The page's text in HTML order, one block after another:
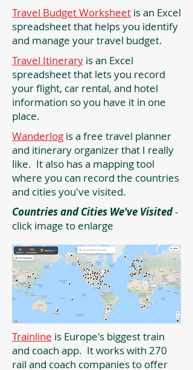
Travel Budget Worksheet is an Excel
spreadsheet that helps you identify
and manage your travel budget.
Travel Itinerary is an Excel
spreadsheet that lets you record
your flight, car rental, and hotel
information so you have it in one
place.
Wanderlog is a free travel planner
and itinerary organizer that I really
like. It also has a mapping tool
where you can record the countries
and cities you've visited.
Countries and Cities We've Visited-
click image to enlarge
Trainline is Europe's biggest train
and coach app. It works with 270
rail and coach companies to offer